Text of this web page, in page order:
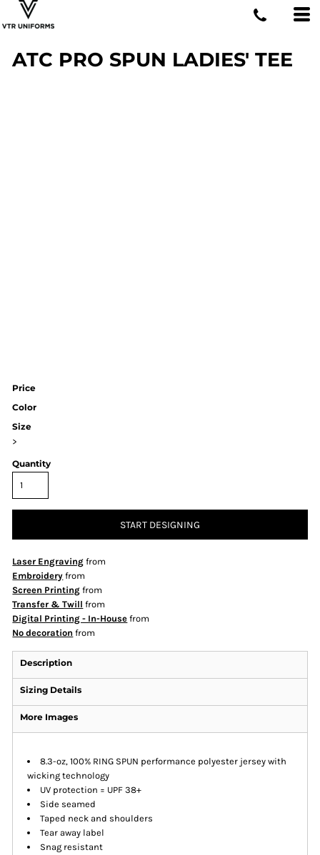
ATC PRO SPUN LADIES' TEE
Price
Color
Size
>
Quantity
START DESIGNING
Laser Engraving from
Embroidery from
Screen Printing from
Transfer & Twill from
Digital Printing - In-House from
No decoration from
Description
Sizing Details
More Images
8.3-oz, 100% RING SPUN performance polyester jersey with
wicking technology
UV protection = UPF 38+
Side seamed
Taped neck and shoulders
Tear away label
Snag resistant